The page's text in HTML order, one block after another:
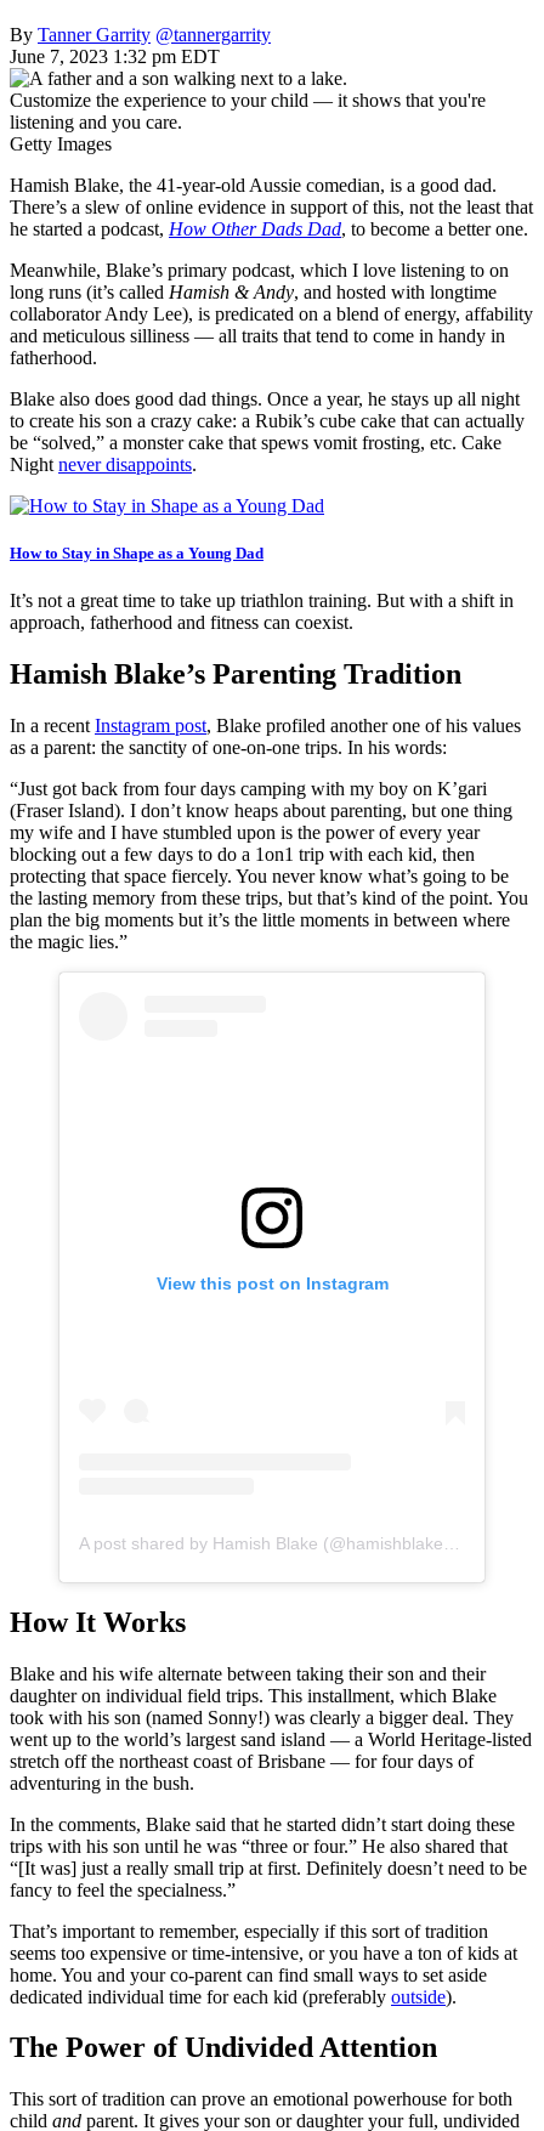
By Tanner Garrity @tannergarrity
June 7, 2023 1:32 pm EDT
Customize the experience to your child — it shows that you're
listening and you care.
Getty Images
Hamish Blake, the 41-year-old Aussie comedian, is a good dad.
There’s a slew of online evidence in support of this, not the least that
he started a podcast, How Other Dads Dad, to become a better one.
Meanwhile, Blake’s primary podcast, which I love listening to on
long runs (it’s called Hamish & Andy, and hosted with longtime
collaborator Andy Lee), is predicated on a blend of energy, affability
and meticulous silliness — all traits that tend to come in handy in
fatherhood.
Blake also does good dad things. Once a year, he stays up all night
to create his son a crazy cake: a Rubik’s cube cake that can actually
be “solved,” a monster cake that spews vomit frosting, etc. Cake
Night never disappoints.
How to Stay in Shape as a Young Dad
It’s not a great time to take up triathlon training. But with a shift in
approach, fatherhood and fitness can coexist.
Hamish Blake’s Parenting Tradition
In a recent Instagram post, Blake profiled another one of his values
as a parent: the sanctity of one-on-one trips. In his words:
“Just got back from four days camping with my boy on K’gari
(Fraser Island). I don’t know heaps about parenting, but one thing
my wife and I have stumbled upon is the power of every year
blocking out a few days to do a 1on1 trip with each kid, then
protecting that space fiercely. You never know what’s going to be
the lasting memory from these trips, but that’s kind of the point. You
plan the big moments but it’s the little moments in between where
the magic lies.”
View this post on Instagram
How It Works
Blake and his wife alternate between taking their son and their
daughter on individual field trips. This installment, which Blake
took with his son (named Sonny!) was clearly a bigger deal. They
went up to the world’s largest sand island — a World Heritage-listed
stretch off the northeast coast of Brisbane — for four days of
adventuring in the bush.
In the comments, Blake said that he started didn’t start doing these
trips with his son until he was “three or four.” He also shared that
“[It was] just a really small trip at first. Definitely doesn’t need to be
fancy to feel the specialness.”
That’s important to remember, especially if this sort of tradition
seems too expensive or time-intensive, or you have a ton of kids at
home. You and your co-parent can find small ways to set aside
dedicated individual time for each kid (preferably outside).
The Power of Undivided Attention
This sort of tradition can prove an emotional powerhouse for both
child and parent. It gives your son or daughter your full, undivided